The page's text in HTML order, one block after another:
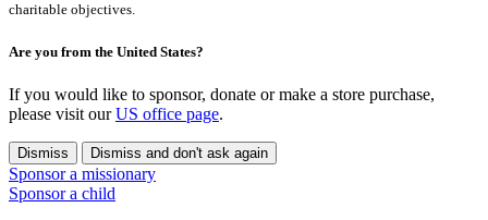
charitable objectives.
Are you from the United States?
If you would like to sponsor, donate or make a store purchase,
please visit ourUS office page.
Dismiss Dismiss and don't ask again
Sponsor a missionary
Sponsor a child